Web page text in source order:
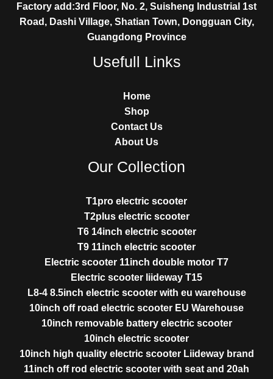
Factory add:3rd Floor, No. 2, Suisheng Industrial 1st
Road, Dashi Village, Shatian Town, Dongguan City,
Guangdong Province
Usefull Links
Home
Shop
Contact Us
About Us
Our Collection
T1pro electric scooter
T2plus electric scooter
T6 14inch electric scooter
T9 11inch electric scooter
Electric scooter 11inch double motor T7
Electric scooter liideway T15
L8-4 8.5inch electric scooter with eu warehouse
10inch off road electric scooter EU Warehouse
10inch removable battery electric scooter
10inch electric scooter
10inch high quality electric scooter Liideway brand
11inch off rod electric scooter with seat and 20ah